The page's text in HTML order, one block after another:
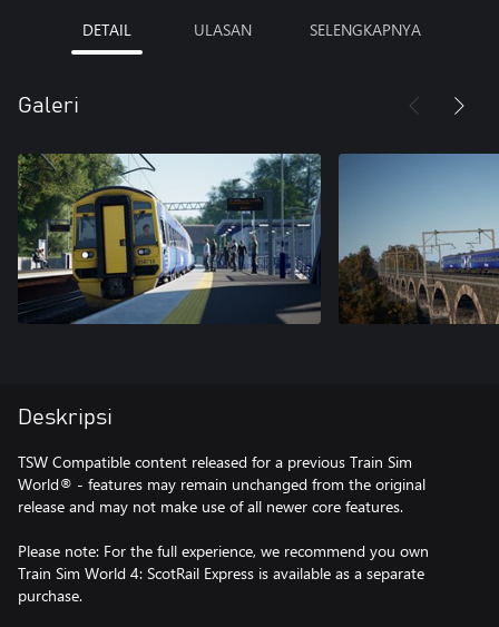
DETAIL ULASAN SELENGKAPNYA
Galeri
Deskripsi
TSW Compatible content released for a previous Train Sim
World® - features may remain unchanged from the original
release and may not make use of all newer core features.
Please note: For the full experience, we recommend you own
Train Sim World 4: ScotRail Express is available as a separate
purchase.